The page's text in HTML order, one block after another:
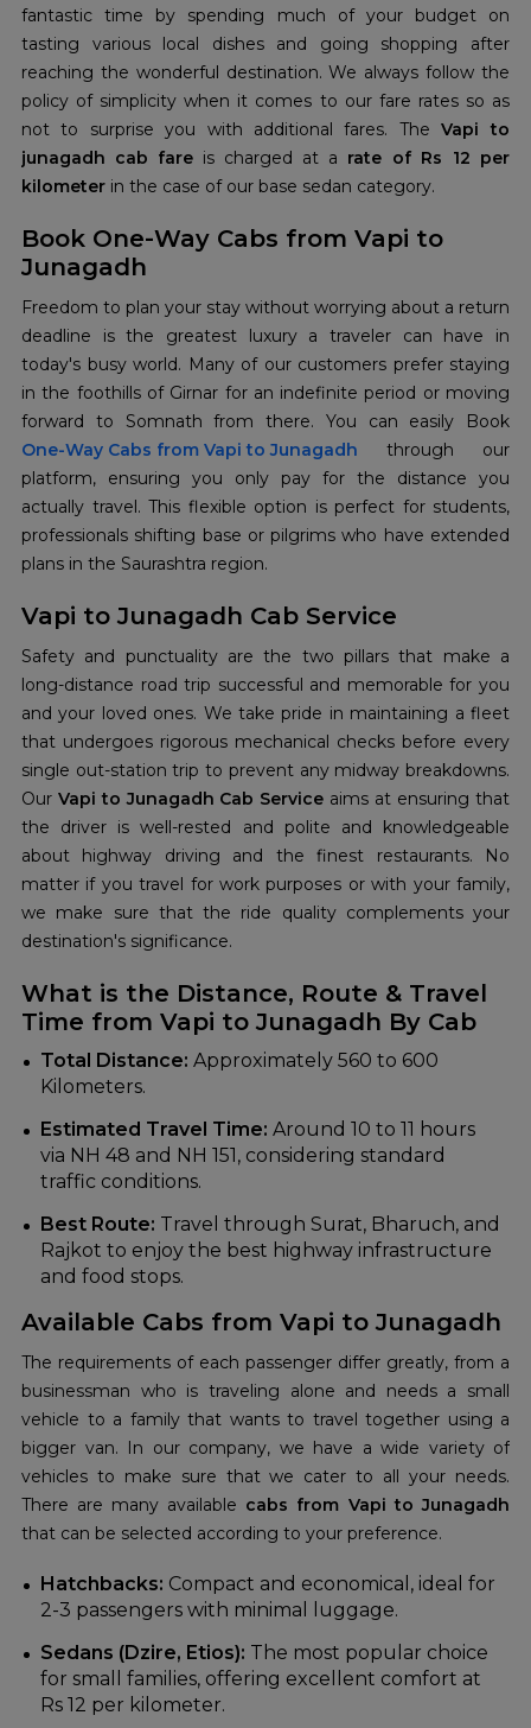
fantastic time by spending much of your budget on
tasting various local dishes and going shopping after
reaching the wonderful destination. We always follow the
policy of simplicity when it comes to our fare rates so as
not to surprise you with additional fares. The Vapi to
junagadh cab fare is charged at a rate of Rs 12 per
kilometer in the case of our base sedan category.
Book One-Way Cabs from Vapi to
Junagadh
Freedom to plan your stay without worrying about a return
deadline is the greatest luxury a traveler can have in
today's busy world. Many of our customers prefer staying
in the foothills of Girnar for an indefinite period or moving
forward to Somnath from there. You can easily Book
One-Way Cabs from Vapi to Junagadh through our
platform, ensuring you only pay for the distance you
actually travel. This flexible option is perfect for students,
professionals shifting base or pilgrims who have extended
plans in the Saurashtra region.
Vapi to Junagadh Cab Service
Safety and punctuality are the two pillars that make a
long-distance road trip successful and memorable for you
and your loved ones. We take pride in maintaining a fleet
that undergoes rigorous mechanical checks before every
single out-station trip to prevent any midway breakdowns.
Our Vapi to Junagadh Cab Service aims at ensuring that
the driver is well-rested and polite and knowledgeable
about highway driving and the finest restaurants. No
matter if you travel for work purposes or with your family,
we make sure that the ride quality complements your
destination's significance.
What is the Distance, Route & Travel
Time from Vapi to Junagadh By Cab
Total Distance: Approximately 560 to 600
Kilometers.
Estimated Travel Time: Around 10 to 11 hours
via NH 48 and NH 151, considering standard
traffic conditions.
Best Route: Travel through Surat, Bharuch, and
Rajkot to enjoy the best highway infrastructure
and food stops.
Available Cabs from Vapi to Junagadh
The requirements of each passenger differ greatly, from a
businessman who is traveling alone and needs a small
vehicle to a family that wants to travel together using a
bigger van. In our company, we have a wide variety of
vehicles to make sure that we cater to all your needs.
There are many available cabs from Vapi to Junagadh
that can be selected according to your preference.
Hatchbacks: Compact and economical, ideal for
2-3 passengers with minimal luggage.
Sedans (Dzire, Etios): The most popular choice
for small families, offering excellent comfort at
Rs 12 per kilometer.